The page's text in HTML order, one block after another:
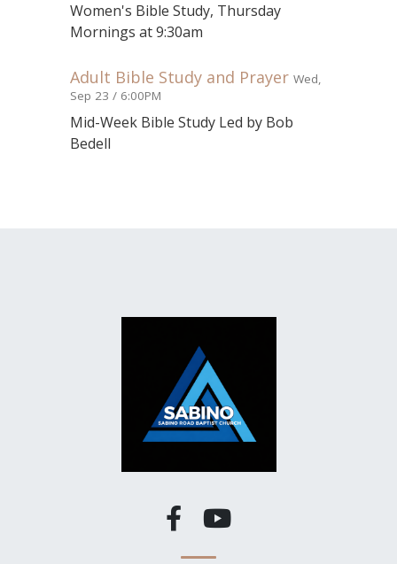
Women's Bible Study, Thursday
Mornings at 9:30am
Adult Bible Study and Prayer Wed,
Sep 23 / 6:00PM
Mid-Week Bible Study Led by Bob
Bedell